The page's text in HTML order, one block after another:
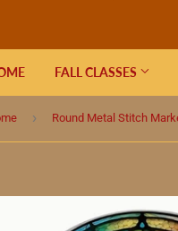
FALL CLASSES
›